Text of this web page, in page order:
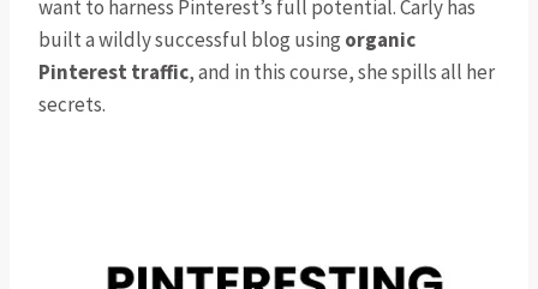
want to harness Pinterest’s full potential. Carly has
built a wildly successful blog using organic
Pinterest traffic, and in this course, she spills all her
secrets.